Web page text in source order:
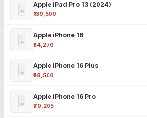
Apple iPad Pro 13 (2024)
₹139,500
Apple iPhone 16
₹54,270
Apple iPhone 16 Plus
₹58,500
Apple iPhone 16 Pro
₹70,205